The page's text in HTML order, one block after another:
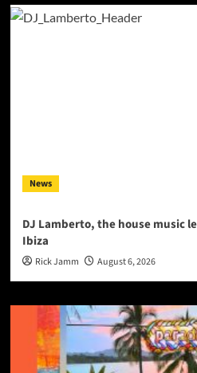
News
DJ Lamberto, the house music
Ibiza
Rick Jamm August 6, 2026